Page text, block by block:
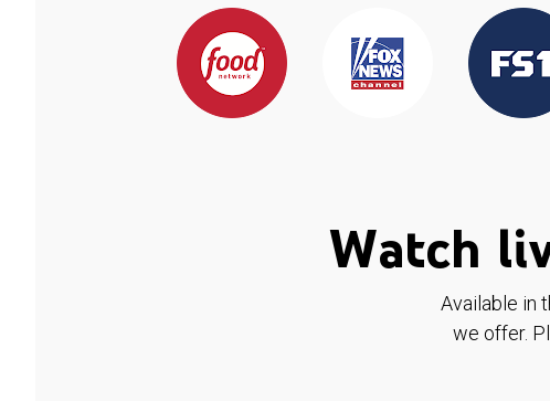
Watch
Available in
we offer.